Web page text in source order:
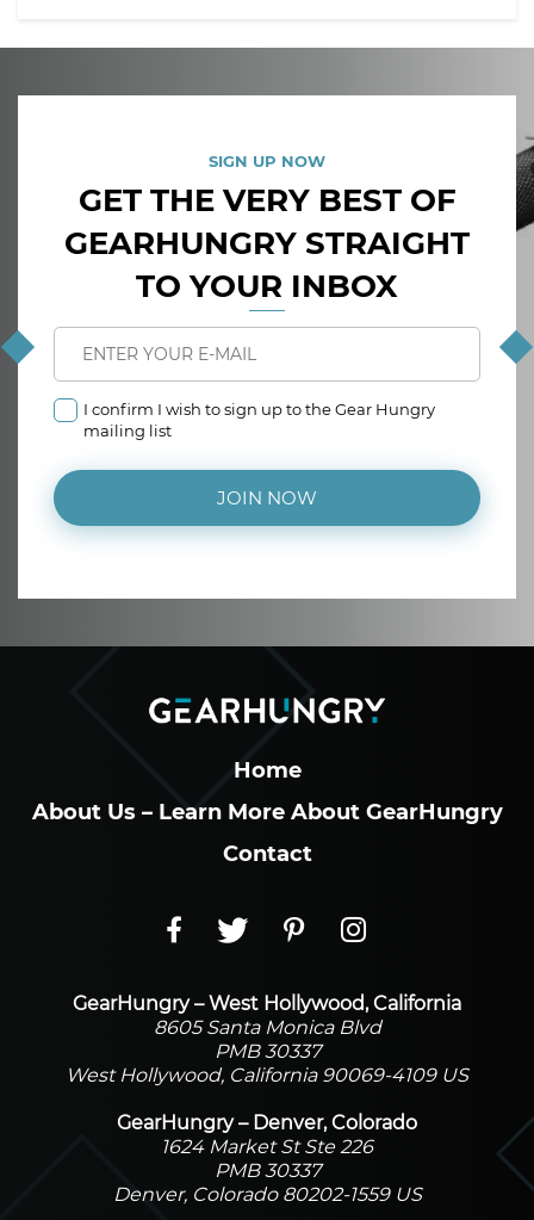
SIGN UP NOW
GET THE VERY BEST OF
GEARHUNGRY STRAIGHT
TO YOUR INBOX
I confirm I wish to sign up to the Gear Hungry
mailing list
JOIN NOW
Home
About Us – Learn More About GearHungry
Contact
GearHungry – West Hollywood, California
8605 Santa Monica Blvd
PMB 30337
West Hollywood, California 90069-4109 US
GearHungry – Denver, Colorado
1624 Market St Ste 226
PMB 30337
Denver, Colorado 80202-1559 US